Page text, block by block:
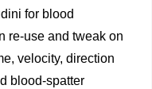
for blood
re-use and tweak on
velocity, direction
blood-spatter